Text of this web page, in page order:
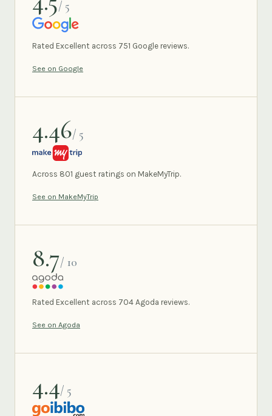
/ 5
GOOGLE
Rated Excellent across 751 Google reviews.
See on Google
4.46/ 5
MAKEMYTRIP
Across 801 guest ratings on MakeMyTrip.
See on MakeMyTrip
8.7/ 10
AGODA
Rated Excellent across 704 Agoda reviews.
See on Agoda
4.4/ 5
GOIBIBO